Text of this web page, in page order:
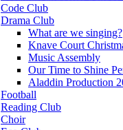
Code Club
Drama Club
What are we singing?
Knave Court
Music Assembly
Our Time to Shine
Aladdin Production
Football
Reading Club
Choir